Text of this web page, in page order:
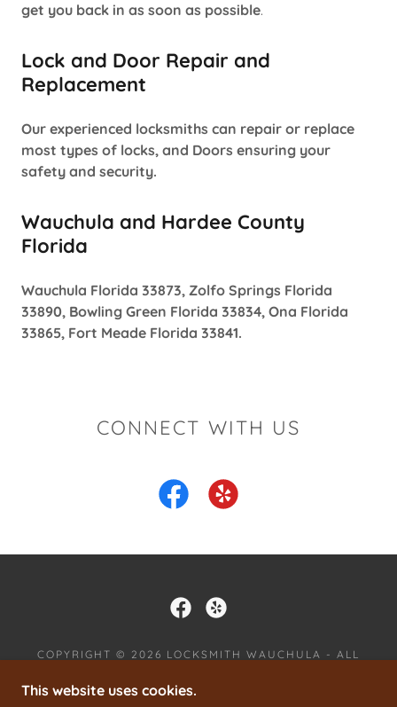
get you back in as soon as possible.
Lock and Door Repair and
Replacement
Our experienced locksmiths can repair or replace
most types of locks, and Doors ensuring your
safety and security.
Wauchula and Hardee County
Florida
Wauchula Florida 33873, Zolfo Springs Florida
33890, Bowling Green Florida 33834, Ona Florida
33865, Fort Meade Florida 33841.
CONNECT WITH US
COPYRIGHT © 2026 LOCKSMITH WAUCHULA - ALL
This website uses cookies.